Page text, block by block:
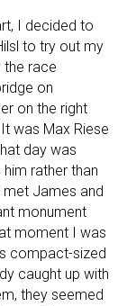
I decided to
to try out my
the race
on
on the right
was Max Riese
day was
rather than
James and
monument
moment I was
compact-sized
caught up with
they seemed